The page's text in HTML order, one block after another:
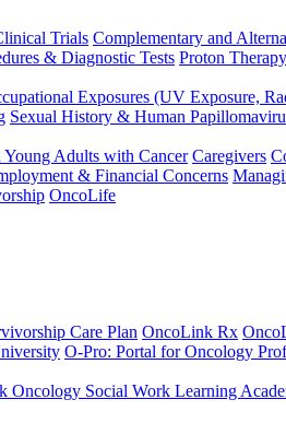
Trials Complementary and
& Diagnostic Tests Proton Therapy
Exposures (UV Exposure,
Sexual History & Human
Young Adults with Cancer Caregivers
& Financial Concerns
OncoLife
Care Plan OncoLink Rx
O-Pro: Portal for Oncology
Oncology Social Work Learning